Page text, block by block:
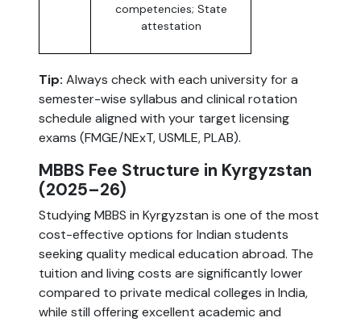
competencies; State
attestation
Tip: Always check with each university for a
semester-wise syllabus and clinical rotation
schedule aligned with your target licensing
exams (FMGE/NExT, USMLE, PLAB).
MBBS Fee Structure in Kyrgyzstan
(2025–26)
Studying MBBS in Kyrgyzstan is one of the most
cost-effective options for Indian students
seeking quality medical education abroad. The
tuition and living costs are significantly lower
compared to private medical colleges in India,
while still offering excellent academic and